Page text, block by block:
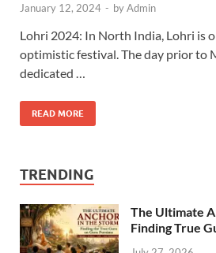
January 12, 2024 - byAdmin
Lohri 2024: In North India, Lohri is
optimistic festival. The day prior to
dedicated …
READ MORE
TRENDING
The Ultimate
Finding True